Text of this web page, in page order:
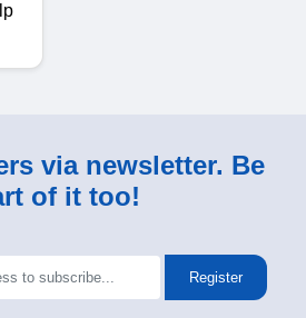
via newsletter. Be
of it too!
Register